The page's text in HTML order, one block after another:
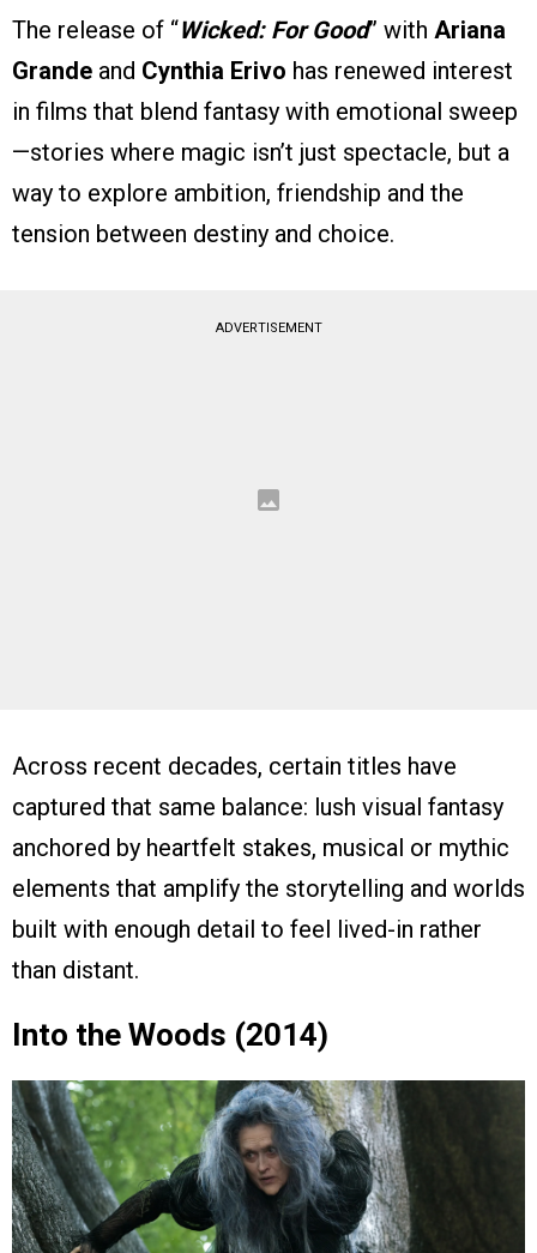
The release of “Wicked: For Good” with Ariana
Grande and Cynthia Erivo has renewed interest
in films that blend fantasy with emotional sweep
—stories where magic isn’t just spectacle, but a
way to explore ambition, friendship and the
tension between destiny and choice.
ADVERTISEMENT
Across recent decades, certain titles have
captured that same balance: lush visual fantasy
anchored by heartfelt stakes, musical or mythic
elements that amplify the storytelling and worlds
built with enough detail to feel lived-in rather
than distant.
Into the Woods (2014)